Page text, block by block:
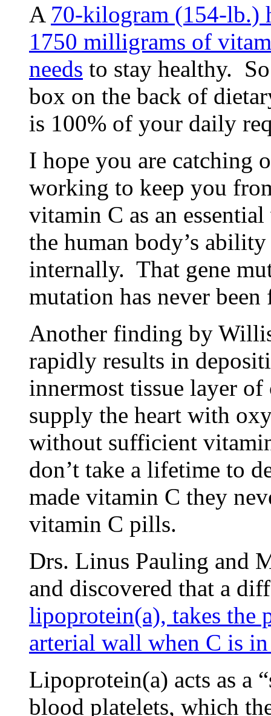
A 70-kilogram (154-lb.)
1750 milligrams of
needs to stay healthy.
box on the back of
is 100% of your daily
I hope you are catching
working to keep you
vitamin C as an
the human body’s
internally. That gene
mutation has never
Another finding by
rapidly results in
innermost tissue layer
supply the heart with
without sufficient
don’t take a lifetime to
made vitamin C they
vitamin C pills.
Drs. Linus Pauling and
and discovered that a
lipoprotein(a), takes the
arterial wall when C is
Lipoprotein(a) acts as a
blood platelets, which